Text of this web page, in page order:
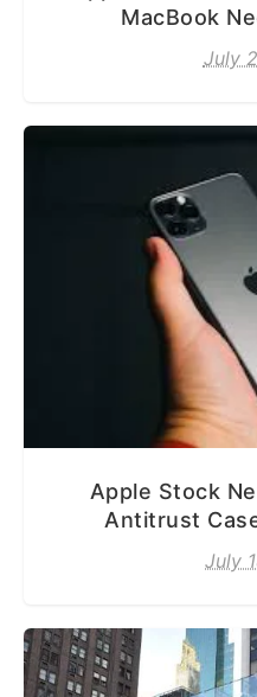
MacBook
July
Apple Stock
Antitrust
July